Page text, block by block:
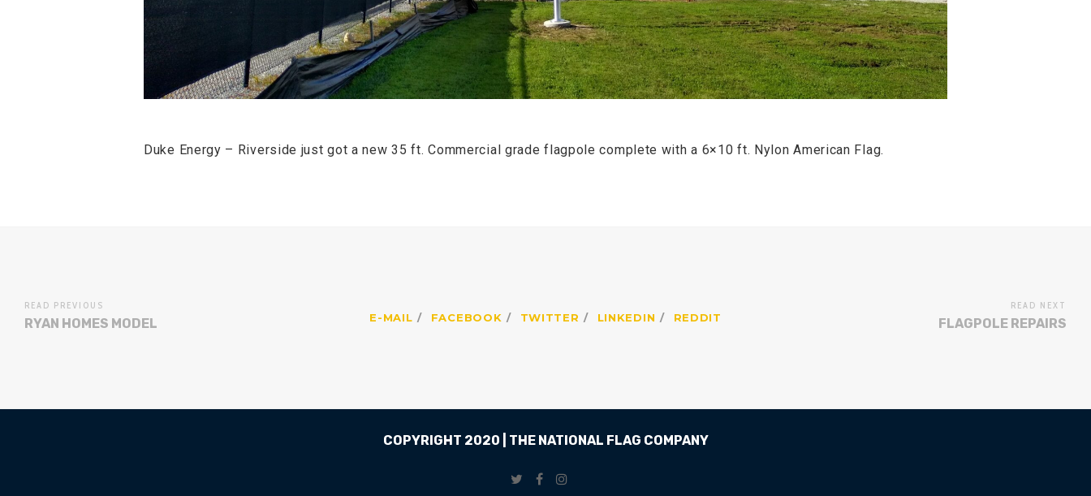
Duke Energy – Riverside just got a new 35 ft. Commercial grade flagpole complete with a 6×10 ft. Nylon American Flag.
READ PREVIOUS
RYAN HOMES MODEL E-MAIL FACEBOOK TWITTER LINKEDIN REDDIT
READ NEXT
FLAGPOLE REPAIRS
COPYRIGHT 2020 | THE NATIONAL FLAG COMPANY